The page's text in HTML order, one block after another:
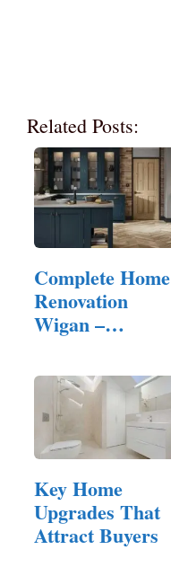
Related Posts:
Complete Home
Renovation
Wigan –
Key Home
Upgrades That
Attract Buyers